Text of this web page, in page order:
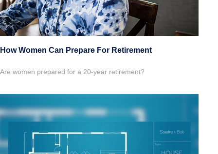
How Women Can Prepare For Retirement
Are women prepared for a 20-year retirement?